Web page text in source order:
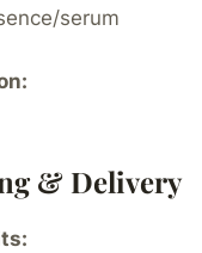
serum
& Delivery